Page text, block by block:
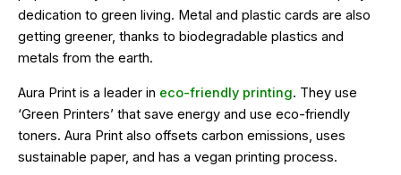
dedication to green living. Metal and plastic cards are also
getting greener, thanks to biodegradable plastics and
metals from the earth.
Aura Print is a leader in eco-friendly printing. They use
‘Green Printers’ that save energy and use eco-friendly
toners. Aura Print also offsets carbon emissions, uses
sustainable paper, and has a vegan printing process.